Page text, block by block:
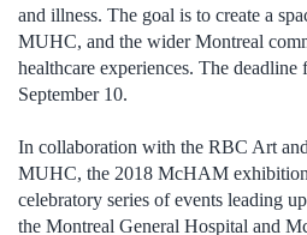
and illness. The goal is to create a
MUHC, and the wider Montreal
healthcare experiences. The deadline
September 10.
In collaboration with the RBC Art
MUHC, the 2018 McHAM
celebratory series of events leading
the Montreal General Hospital and